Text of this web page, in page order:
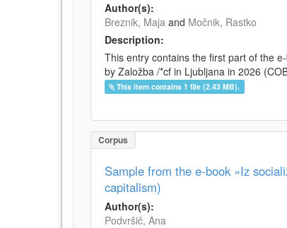
Author(s):
Breznik, Maja and Močnik, Rastko
Description:
This entry contains the first part of the
by Založba /*cf in Ljubljana in 2026
This item contains 1 file (2.43 MB).
Corpus
Sample from the e-book »Iz
capitalism)
Author(s):
Podvršič, Ana